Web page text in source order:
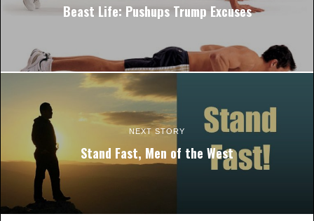
Beast Life: Pushups Trump Excuses
NEXT STORY
Stand Fast, Men of the West